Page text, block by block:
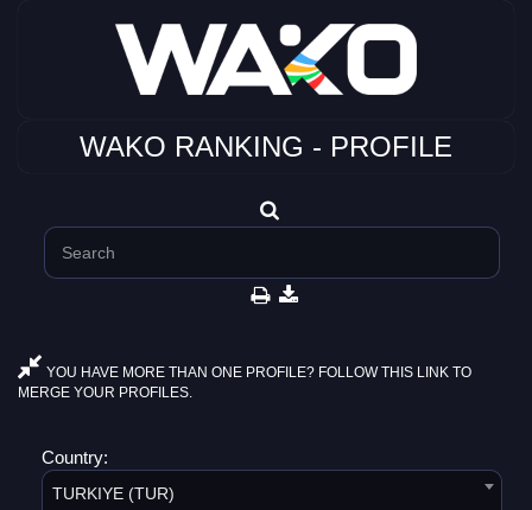
WAKO RANKING - PROFILE
YOU HAVE MORE THAN ONE PROFILE? FOLLOW THIS LINK TO
MERGE YOUR PROFILES.
Country:
TURKIYE (TUR)